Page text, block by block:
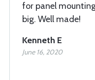
for panel
big. Well made!
Kenneth E
June 16, 2020